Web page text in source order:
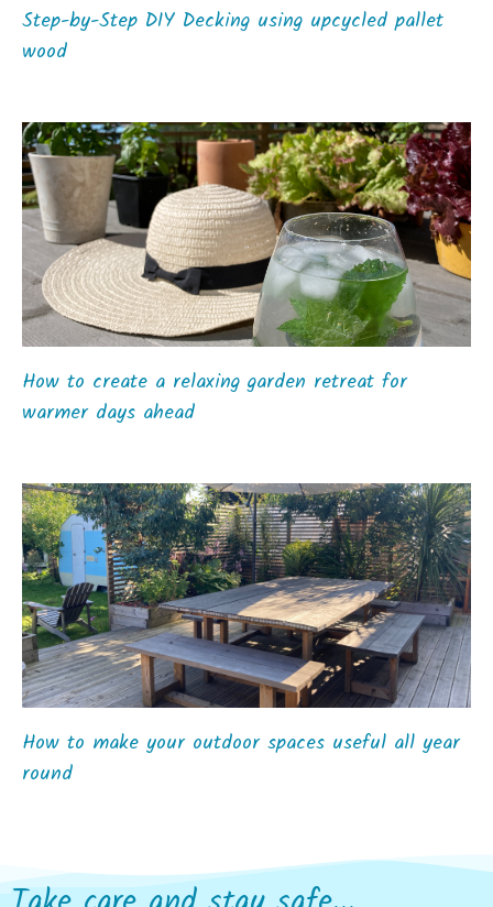
Step-by-Step DIY Decking using upcycled pallet
wood
How to create a relaxing garden retreat for
warmer days ahead
How to make your outdoor spaces useful all year
round